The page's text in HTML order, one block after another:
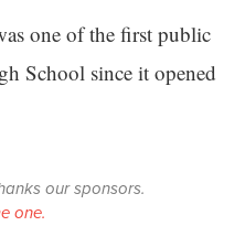
one of the first public
School since it opened
our sponsors.
one.